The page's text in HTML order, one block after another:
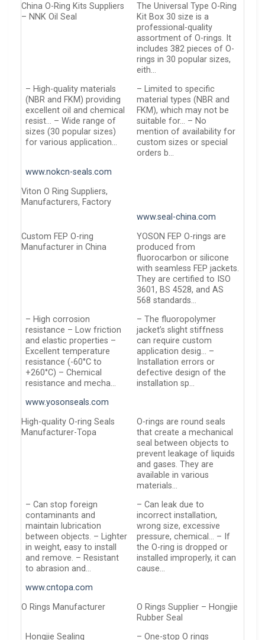
China O-Ring Kits Suppliers
– NNK Oil Seal
The Universal Type O-Ring
Kit Box 30 size is a
professional-quality
assortment of O-rings. It
includes 382 pieces of O-
rings in 30 popular sizes,
eith…
– High-quality materials
(NBR and FKM) providing
excellent oil and chemical
resist… – Wide range of
sizes (30 popular sizes)
for various application…
– Limited to specific
material types (NBR and
FKM), which may not be
suitable for… – No
mention of availability for
custom sizes or special
orders b…
www.nokcn-seals.com
Viton O Ring Suppliers,
Manufacturers, Factory
www.seal-china.com
Custom FEP O-ring
Manufacturer in China
YOSON FEP O-rings are
produced from
fluorocarbon or silicone
with seamless FEP jackets.
They are certified to ISO
3601, BS 4528, and AS
568 standards…
– High corrosion
resistance – Low friction
and elastic properties –
Excellent temperature
resistance (-60°C to
+260°C) – Chemical
resistance and mecha…
– The fluoropolymer
jacket’s slight stiffness
can require custom
application desig… –
Installation errors or
defective design of the
installation sp…
www.yosonseals.com
High-quality O-ring Seals
Manufacturer-Topa
O-rings are round seals
that create a mechanical
seal between objects to
prevent leakage of liquids
and gases. They are
available in various
materials…
– Can stop foreign
contaminants and
maintain lubrication
between objects. – Lighter
in weight, easy to install
and remove. – Resistant
to abrasion and…
– Can leak due to
incorrect installation,
wrong size, excessive
pressure, chemical… – If
the O-ring is dropped or
installed improperly, it can
cause…
www.cntopa.com
O Rings Manufacturer
O Rings Supplier – Hongjie
Rubber Seal
Hongjie Sealing
– One-stop O rings